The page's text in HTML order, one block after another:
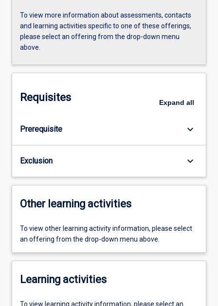
To view more information about assessments, contacts
and learning activities specific to one of these offerings,
please select an offering from the drop-down menu
above.
Requisites Expand all
Prerequisite keyboard_arrow_down
Exclusion keyboard_arrow_down
Other learning activities
To view other learning activity information, please select
an offering from the drop-down menu above.
Learning activities
To view learning activity information, please select an